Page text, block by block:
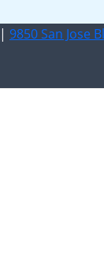
| 9850 San Jose